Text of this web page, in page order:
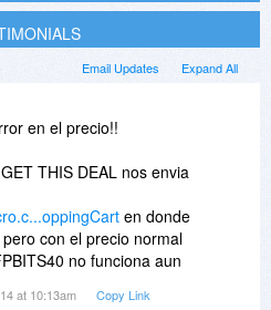
Expand All
Email Updates
en el precio!!
THIS DEAL nos envia
en donde
con el precio normal
no funciona aun
at 10:13am Copy Link